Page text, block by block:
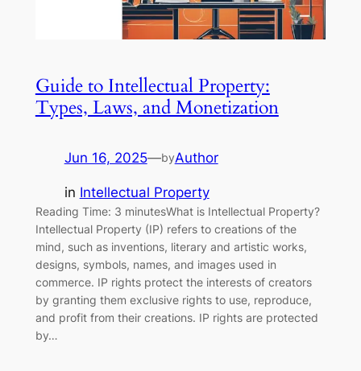
Guide to Intellectual Property:
Types, Laws, and Monetization
Jun 16, 2025—byAuthor
in Intellectual Property
Reading Time: 3 minutesWhat is Intellectual Property?
Intellectual Property (IP) refers to creations of the
mind, such as inventions, literary and artistic works,
designs, symbols, names, and images used in
commerce. IP rights protect the interests of creators
by granting them exclusive rights to use, reproduce,
and profit from their creations. IP rights are protected
by…